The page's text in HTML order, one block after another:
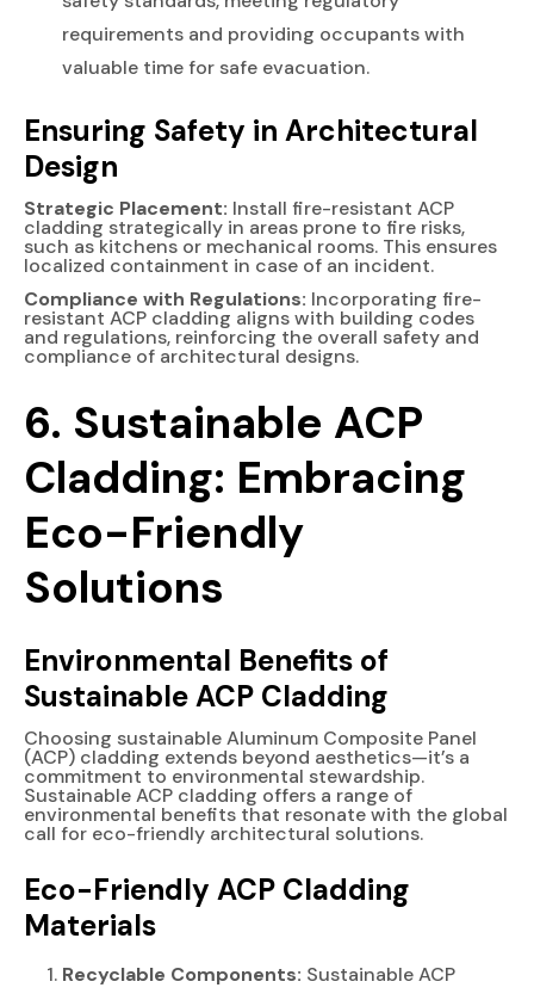
requirements and providing occupants with
valuable time for safe evacuation.
Ensuring Safety in Architectural
Design
Strategic Placement: Install fire-resistant ACP
cladding strategically in areas prone to fire risks,
such as kitchens or mechanical rooms. This ensures
localized containment in case of an incident.
Compliance with Regulations: Incorporating fire-
resistant ACP cladding aligns with building codes
and regulations, reinforcing the overall safety and
compliance of architectural designs.
6. Sustainable ACP
Cladding: Embracing
Eco-Friendly
Solutions
Environmental Benefits of
Sustainable ACP Cladding
Choosing sustainable Aluminum Composite Panel
(ACP) cladding extends beyond aesthetics—it’s a
commitment to environmental stewardship.
Sustainable ACP cladding offers a range of
environmental benefits that resonate with the global
call for eco-friendly architectural solutions.
Eco-Friendly ACP Cladding
Materials
Recyclable Components: Sustainable ACP